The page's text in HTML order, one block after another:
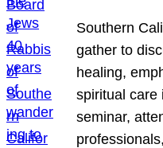
Southern
gather to
healing,
spiritual care
seminar,